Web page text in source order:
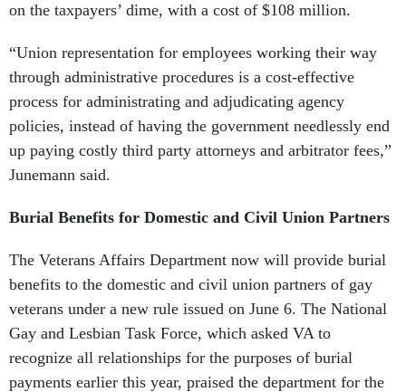
through administrative procedures is a cost-effective
process for administrating and adjudicating agency
policies, instead of having the government needlessly end
up paying costly third party attorneys and arbitrator fees,”
Junemann said.
benefits to the domestic and civil union partners of gay
veterans under a new rule issued on June 6. The National
Gay and Lesbian Task Force, which asked VA to
recognize all relationships for the purposes of burial
payments earlier this year, praised the department for the
decision. “Now many more LGBTQ military families will